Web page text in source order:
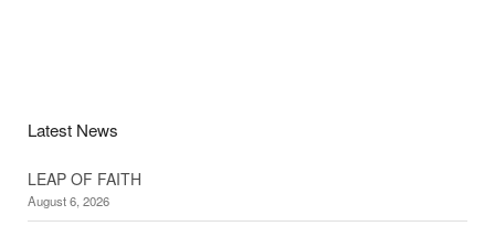
Latest News
LEAP OF FAITH
August 6, 2026